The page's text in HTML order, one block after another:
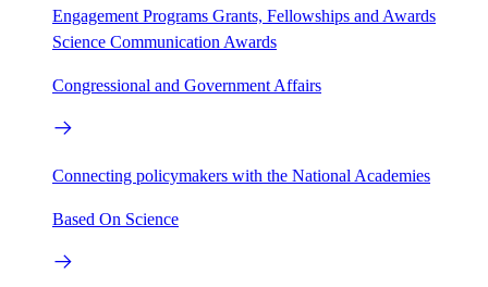
Engagement Programs Grants, Fellowships and Awards
Science Communication Awards
Congressional and Government Affairs
Connecting policymakers with the National Academies
Based On Science